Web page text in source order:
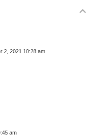
2, 2021 10:28 am
am